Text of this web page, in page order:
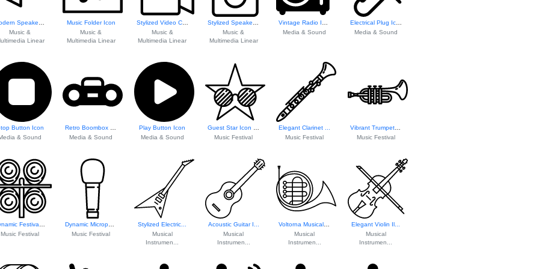
Modern Speaker Icon
Music &
Linear
Music Folder Icon
Music &
Multimedia Linear
Stylized Video Ca...
Music &
Multimedia Linear
Stylized Speaker Icon
Music &
Multimedia Linear
Vintage Radio Icon
Media & Sound
Electrical Plug Icon
Media & Sound
Button Icon
& Sound
Retro Boombox Icon
Media & Sound
Play Button Icon
Media & Sound
Guest Star Icon F...
Music Festival
Elegant Clarinet ...
Music Festival
Vibrant Trumpet I...
Music Festival
Dynamic Festival ...
Music Festival
Dynamic Microphone Icon
Music Festival
Stylized Electric...
Musical
Instrumen...
Acoustic Guitar I...
Musical
Instrumen...
Voltorna Musical ...
Musical
Instrumen...
Elegant Violin Il...
Musical
Instrumen...